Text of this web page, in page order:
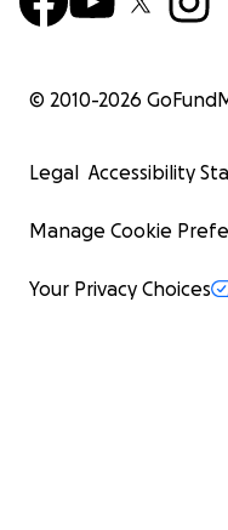
© 2010-2026
Legal Accessibility
Manage Cookie
Your Privacy Choices